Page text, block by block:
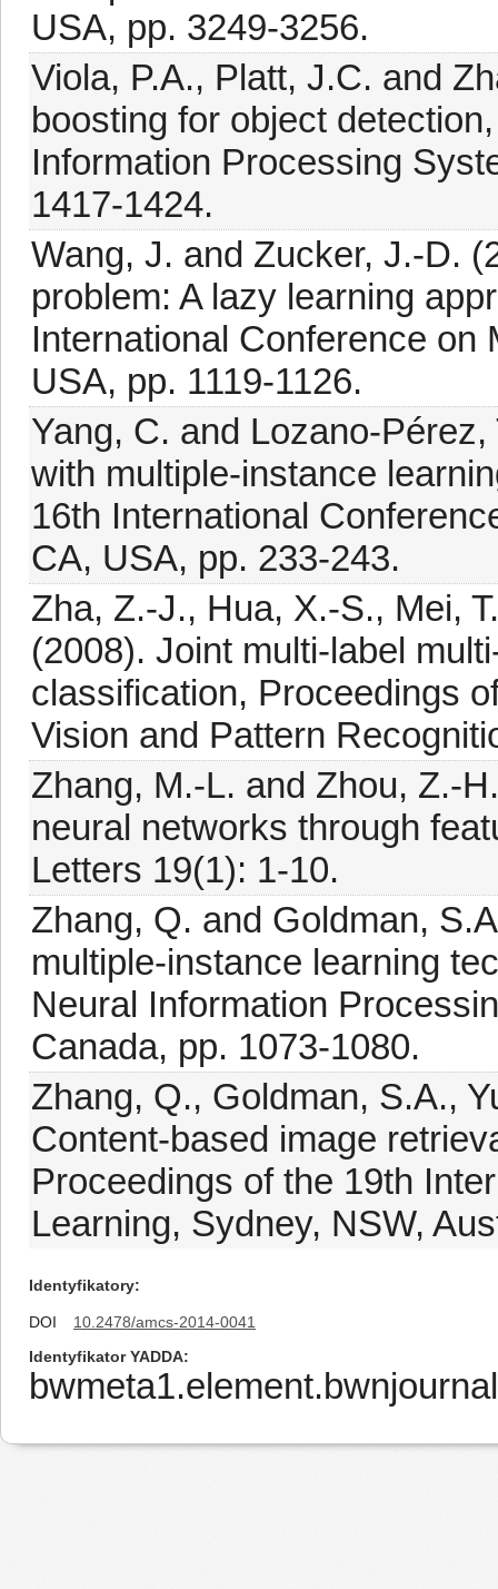
USA, pp. 3249-3256.
Viola, P.A., Platt, J.C. and
boosting for object
Information Processing
1417-1424.
Wang, J. and Zucker, J.-D.
problem: A lazy learning
International Conference on
USA, pp. 1119-1126.
Yang, C. and Lozano-
with multiple-instance
16th International
CA, USA, pp. 233-243.
Zha, Z.-J., Hua, X.-S., Mei,
(2008). Joint multi-label
classification, Proceedings
Vision and Pattern
Zhang, M.-L. and Zhou, Z.-
neural networks through
Letters 19(1): 1-10.
Zhang, Q. and Goldman,
multiple-instance learning
Neural Information
Canada, pp. 1073-1080.
Zhang, Q., Goldman, S.A.,
Content-based image
Proceedings of the 19th
Learning, Sydney, NSW,
Identyfikatory
DOI
10.2478/amcs-2014-0041
Identyfikator YADDA